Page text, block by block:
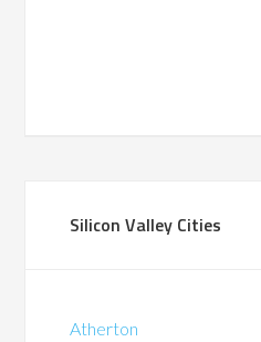
Silicon Valley Cities
Atherton